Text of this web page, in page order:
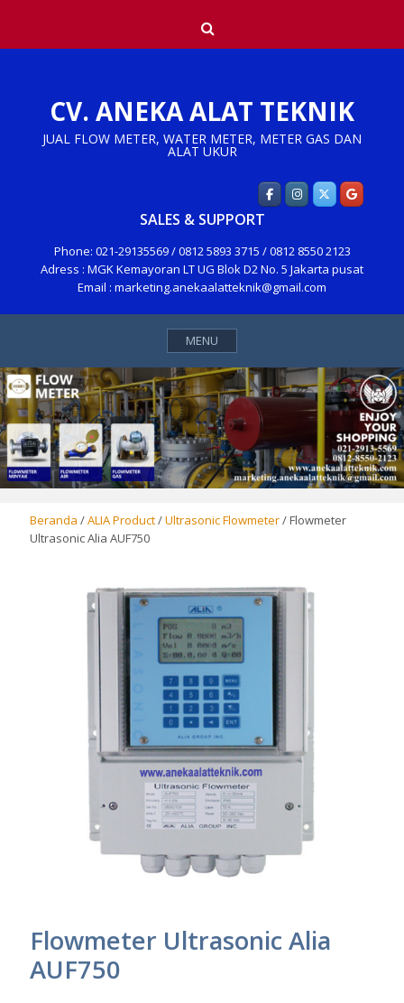
content
CV. ANEKA ALAT TEKNIK
JUAL FLOW METER, WATER METER, METER GAS DAN
ALAT UKUR
SALES & SUPPORT
Phone: 021-29135569 / 0812 5893 3715 / 0812 8550 2123
Adress : MGK Kemayoran LT UG Blok D2 No. 5 Jakarta pusat
Email : marketing.anekaalatteknik@gmail.com
MENU
Beranda /ALIA Product/Ultrasonic Flowmeter/ Flowmeter
Ultrasonic Alia AUF750
Flowmeter Ultrasonic Alia
AUF750